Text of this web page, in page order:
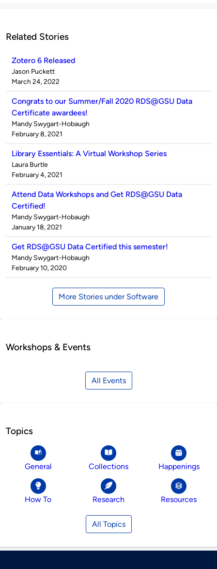
Related Stories
Zotero 6 Released
Published
by
Jason Puckett
on
March 24, 2022
Congrats to our Summer/Fall 2020 RDS@GSU Data
Certificate awardees!
Published
by
Mandy Swygart-Hobaugh
on
February 8, 2021
Library Essentials: A Virtual Workshop Series
Published
by
Laura Burtle
on
February 4, 2021
Attend Data Workshops and Get RDS@GSU Data
Certified!
Published
by
Mandy Swygart-Hobaugh
on
January 18, 2021
Get RDS@GSU Data Certified this semester!
Published
by
Mandy Swygart-Hobaugh
on
February 10, 2020
More Stories under Software
Workshops & Events
All Events
Topics
General Collections Happenings
How To Research Resources
All Topics